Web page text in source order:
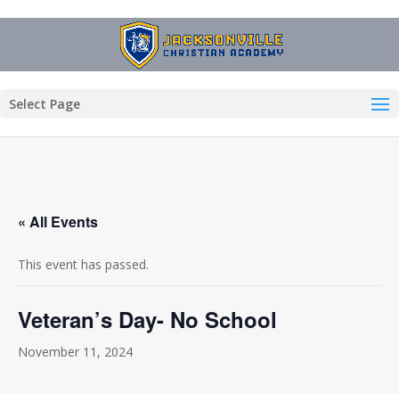
Select Page
« All Events
This event has passed.
Veteran’s Day- No School
November 11, 2024